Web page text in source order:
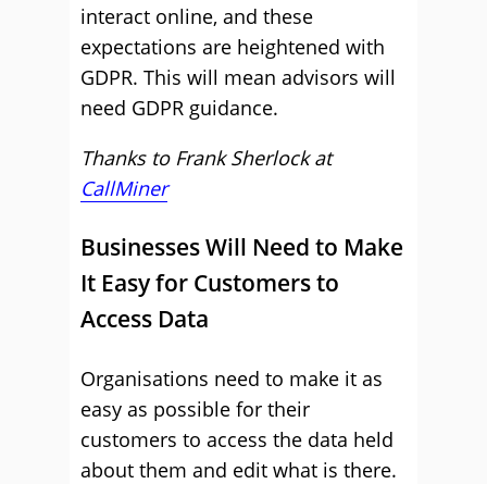
interact online, and these
expectations are heightened with
GDPR. This will mean advisors will
need GDPR guidance.
Thanks to Frank Sherlock at
CallMiner
Businesses Will Need to Make
It Easy for Customers to
Access Data
Organisations need to make it as
easy as possible for their
customers to access the data held
about them and edit what is there.